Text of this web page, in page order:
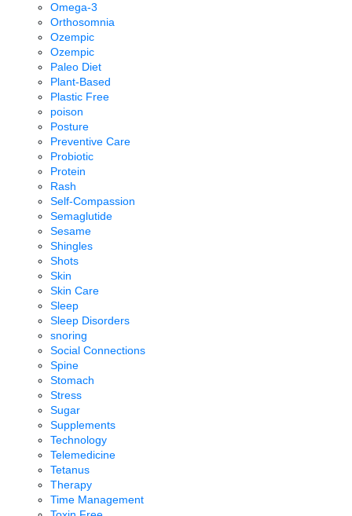
Omega-3
Orthosomnia
Ozempic
Ozempic
Paleo Diet
Plant-Based
Plastic Free
poison
Posture
Preventive Care
Probiotic
Protein
Rash
Self-Compassion
Semaglutide
Sesame
Shingles
Shots
Skin
Skin Care
Sleep
Sleep Disorders
snoring
Social Connections
Spine
Stomach
Stress
Sugar
Supplements
Technology
Telemedicine
Tetanus
Therapy
Time Management